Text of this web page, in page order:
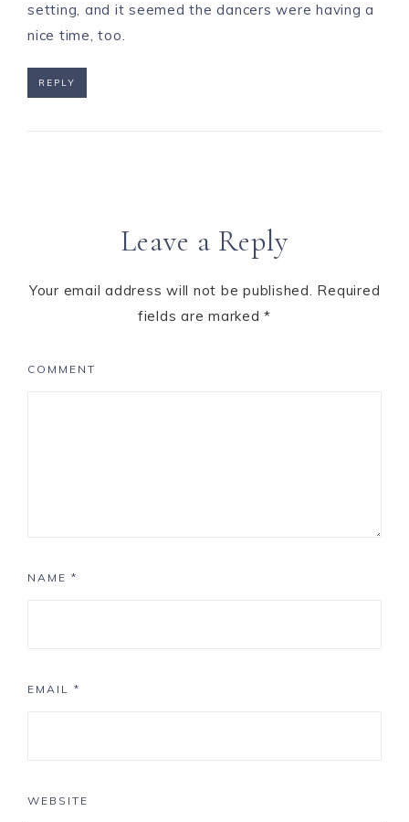
setting, and it seemed the dancers were having a
nice time, too.
REPLY
Leave a Reply
Your email address will not be published. Required
fields are marked*
COMMENT
NAME *
EMAIL *
WEBSITE